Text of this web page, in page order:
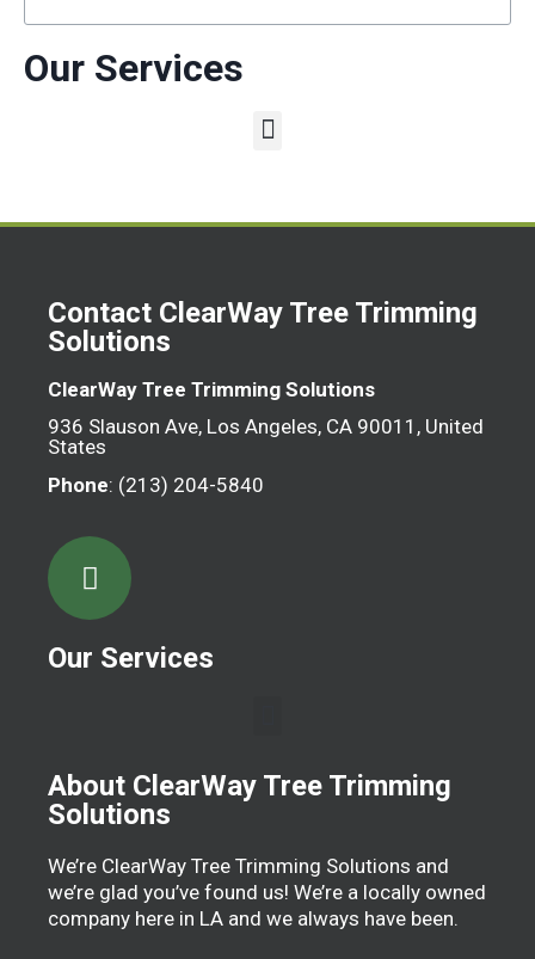
Our Services
Contact ClearWay Tree Trimming
Solutions
ClearWay Tree Trimming Solutions
936 Slauson Ave, Los Angeles, CA 90011, United
States
Phone: (213) 204-5840
Our Services
About ClearWay Tree Trimming
Solutions
We’re ClearWay Tree Trimming Solutions and
we’re glad you’ve found us! We’re a locally owned
company here in LA and we always have been.